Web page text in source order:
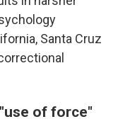
Santa Cruz
of force"